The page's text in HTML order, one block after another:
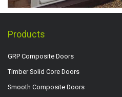
Products
GRP Composite Doors
Timber Solid Core Doors
Smooth Composite Doors